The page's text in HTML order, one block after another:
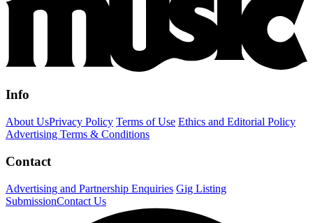
Info
About UsPrivacy Policy Terms of Use Ethics and Editorial Policy
Advertising Terms & Conditions
Contact
Advertising and Partnership Enquiries Gig Listing
SubmissionContact Us